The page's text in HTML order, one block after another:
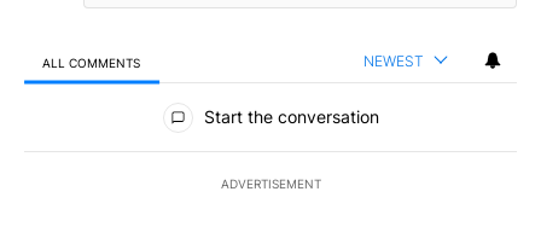
ALL COMMENTS NEWEST
All Comments
Start the conversation
ADVERTISEMENT